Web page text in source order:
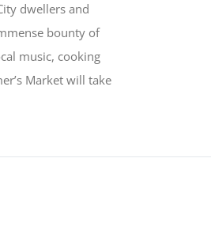
dwellers and
bounty of
music, cooking
Market will take